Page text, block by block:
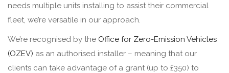
needs multiple units installing to assist their commercial
fleet, we’re versatile in our approach.
We’re recognised by the Office for Zero-Emission Vehicles
(OZEV) as an authorised installer – meaning that our
clients can take advantage of a grant (up to £350) to